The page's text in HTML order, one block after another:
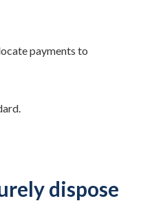
payments to
dispose